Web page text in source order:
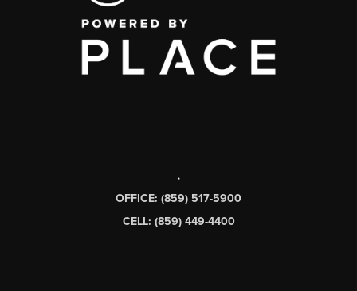
,
OFFICE: (859) 517-5900
CELL: (859) 449-4400